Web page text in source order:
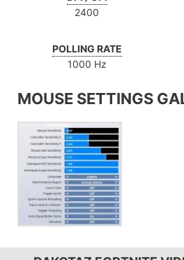
2400
POLLING RATE
1000 Hz
MOUSE SETTINGS